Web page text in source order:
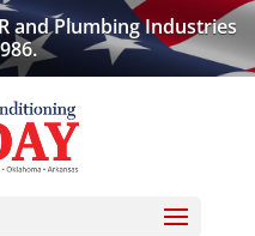
and Plumbing Industries